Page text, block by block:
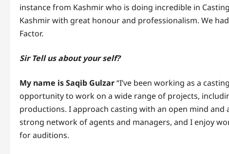
instance from Kashmir who is doing incredible in
Kashmir with great honour and professionalism. We
Factor.
Sir Tell us about your self?
My name is Saqib Gulzar“I’ve been working as a
opportunity to work on a wide range of projects,
productions. I approach casting with an open mind
strong network of agents and managers, and I enjoy
for auditions.